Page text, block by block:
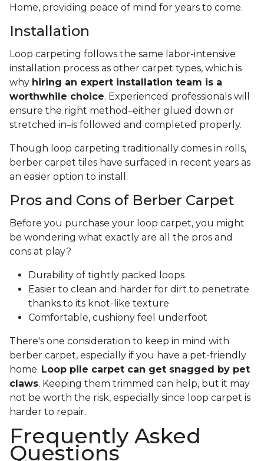
Home, providing peace of mind for years to come.
Installation
Loop carpeting follows the same labor-intensive
installation process as other carpet types, which is
why hiring an expert installation team is a
worthwhile choice. Experienced professionals will
ensure the right method–either glued down or
stretched in–is followed and completed properly.
Though loop carpeting traditionally comes in rolls,
berber carpet tiles have surfaced in recent years as
an easier option to install.
Pros and Cons of Berber Carpet
Before you purchase your loop carpet, you might
be wondering what exactly are all the pros and
cons at play?
Durability of tightly packed loops
Easier to clean and harder for dirt to penetrate
thanks to its knot-like texture
Comfortable, cushiony feel underfoot
There's one consideration to keep in mind with
berber carpet, especially if you have a pet-friendly
home. Loop pile carpet can get snagged by pet
claws. Keeping them trimmed can help, but it may
not be worth the risk, especially since loop carpet is
harder to repair.
Frequently Asked
Questions